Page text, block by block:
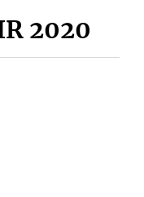
2020